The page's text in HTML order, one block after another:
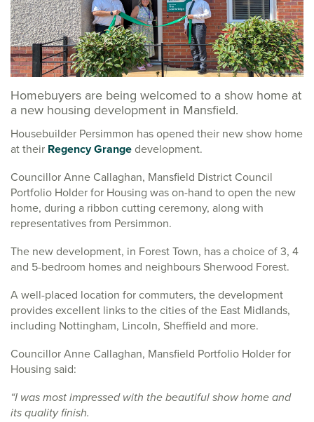
Homebuyers are being welcomed to a show home at
a new housing development in Mansfield.
Housebuilder Persimmon has opened their new show home
at their Regency Grangedevelopment.
Councillor Anne Callaghan, Mansfield District Council
Portfolio Holder for Housing was on-hand to open the new
home, during a ribbon cutting ceremony, along with
representatives from Persimmon.
The new development, in Forest Town, has a choice of 3, 4
and 5-bedroom homes and neighbours Sherwood Forest.
A well-placed location for commuters, the development
provides excellent links to the cities of the East Midlands,
including Nottingham, Lincoln, Sheffield and more.
Councillor Anne Callaghan, Mansfield Portfolio Holder for
Housing said:
“I was most impressed with the beautiful show home and
its quality finish.